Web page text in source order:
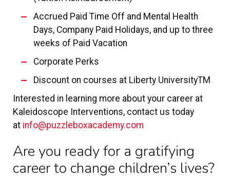
Accrued Paid Time Off and Mental Health
Days, Company Paid Holidays, and up to three
weeks of Paid Vacation
Corporate Perks
Discount on courses at Liberty UniversityTM
Interested in learning more about your career at
Kaleidoscope Interventions, contact us today
at info@puzzleboxacademy.com
Are you ready for a gratifying
career to change children’s lives?